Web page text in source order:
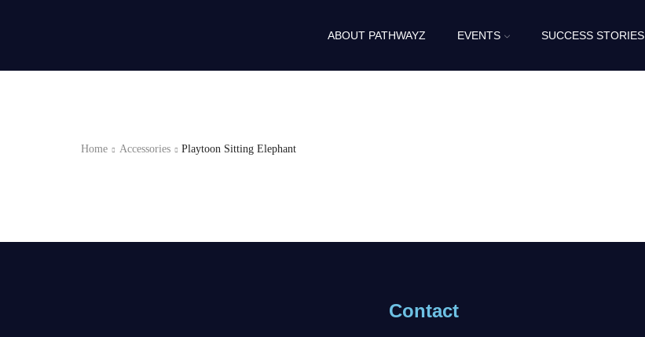
ABOUT PATHWAYZ EVENTS SUCCESS STORIES
Home Accessories Playtoon Sitting Elephant
Contact